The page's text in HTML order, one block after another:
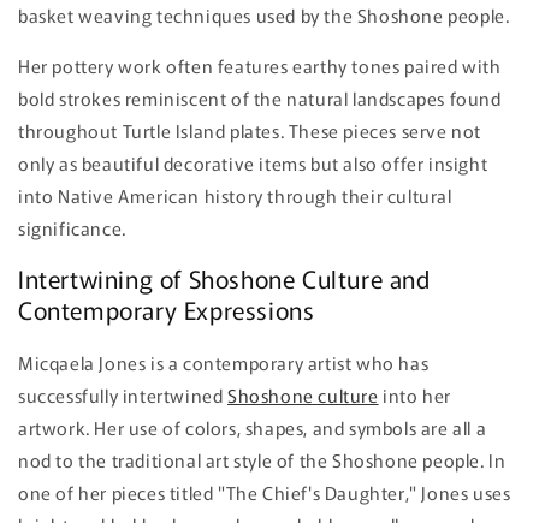
basket weaving techniques used by the Shoshone people.
Her pottery work often features earthy tones paired with
bold strokes reminiscent of the natural landscapes found
throughout Turtle Island plates. These pieces serve not
only as beautiful decorative items but also offer insight
into Native American history through their cultural
significance.
Intertwining of Shoshone Culture and
Contemporary Expressions
Micqaela Jones is a contemporary artist who has
successfully intertwinedShoshone culture into her
artwork. Her use of colors, shapes, and symbols are all a
nod to the traditional art style of the Shoshone people. In
one of her pieces titled "The Chief's Daughter," Jones uses